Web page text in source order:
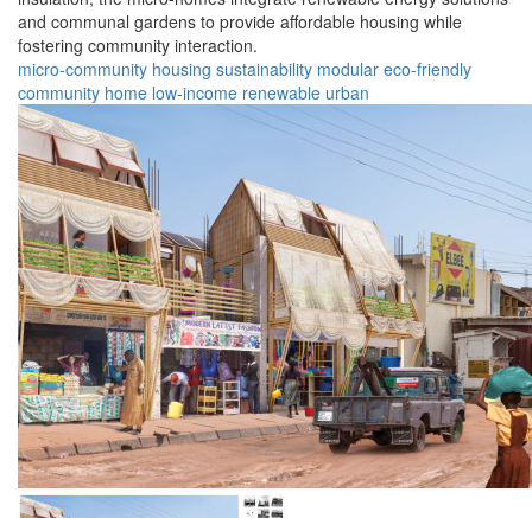
and communal gardens to provide affordable housing while
fostering community interaction.
micro-community housing sustainability modular eco-friendly
community home low-income renewable urban